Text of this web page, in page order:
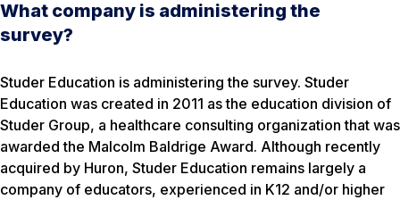
What company is administering the
survey?
Studer Education is administering the survey. Studer
Education was created in 2011 as the education division of
Studer Group, a healthcare consulting organization that was
awarded the Malcolm Baldrige Award. Although recently
acquired by Huron, Studer Education remains largely a
company of educators, experienced in K12 and/or higher